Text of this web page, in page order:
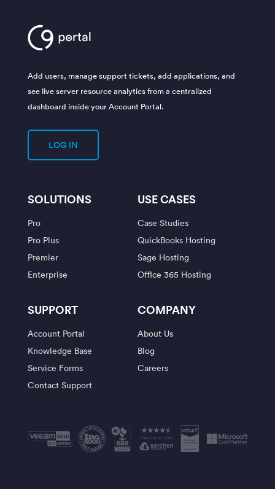
Add users, manage support tickets, add applications, and
see live server resource analytics from a centralized
dashboard inside your Account Portal.
LOG IN
SOLUTIONS
Pro
Pro Plus
Premier
Enterprise
USE CASES
Case Studies
QuickBooks Hosting
Sage Hosting
Office 365 Hosting
SUPPORT
Account Portal
Knowledge Base
Service Forms
Contact Support
COMPANY
About Us
Blog
Careers